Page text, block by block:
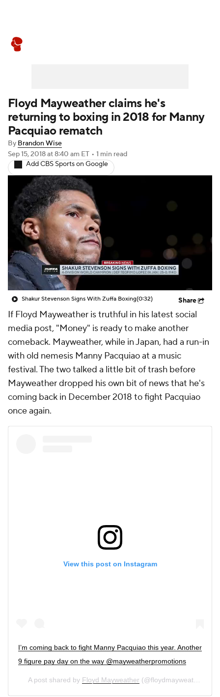
Floyd Mayweather claims he's
returning to boxing in 2018 for Manny
Pacquiao rematch
By Brandon Wise
Sep 15, 2018at 8:40 am ET • 1 min read
Add CBS Sports on Google
Shakur Stevenson Signs With Zuffa Boxing(0:32) Share
If Floyd Mayweather is truthful in his latest social
media post, "Money" is ready to make another
comeback. Mayweather, while in Japan, had a run-in
with old nemesis Manny Pacquiao at a music
festival. The two talked a little bit of trash before
Mayweather dropped his own bit of news that he's
coming back in December 2018 to fight Pacquiao
once again.
View this post on Instagram
I’m coming back to fight Manny Pacquiao this year. Another
9 figure pay day on the way @mayweatherpromotions
A post shared by Floyd Mayweather (@floydmayweather) on